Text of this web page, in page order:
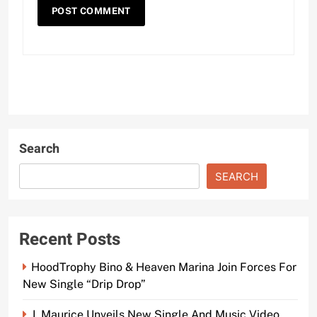
Search
SEARCH
Recent Posts
HoodTrophy Bino & Heaven Marina Join Forces For
New Single “Drip Drop”